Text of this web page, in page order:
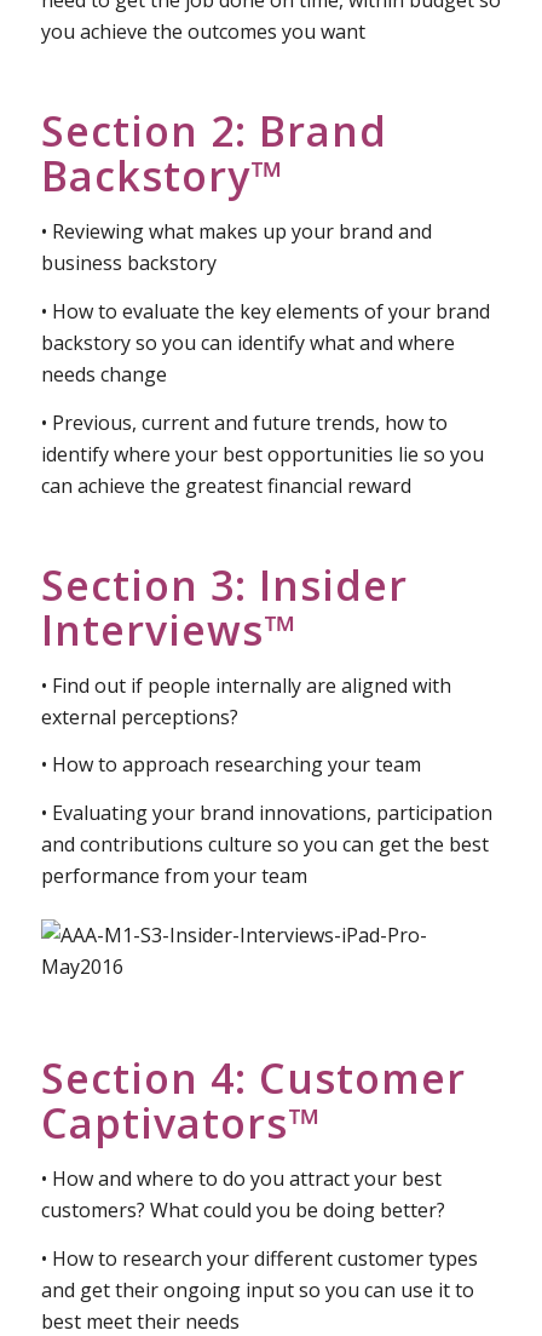
your brand audit health check
you achieve the outcomes you want
Section 2: Brand
Backstory™
• Reviewing what makes up your brand and
business backstory
backstory so you can identify what and where
needs change
can achieve the greatest financial reward
Section 3: Insider
Interviews™
• Find out if people internally are aligned with
external perceptions?
• How to approach researching your team
and contributions culture so you can get the best
performance from your team
Section 4: Customer
Captivators™
• How and where to do you attract your best
customers? What could you be doing better?